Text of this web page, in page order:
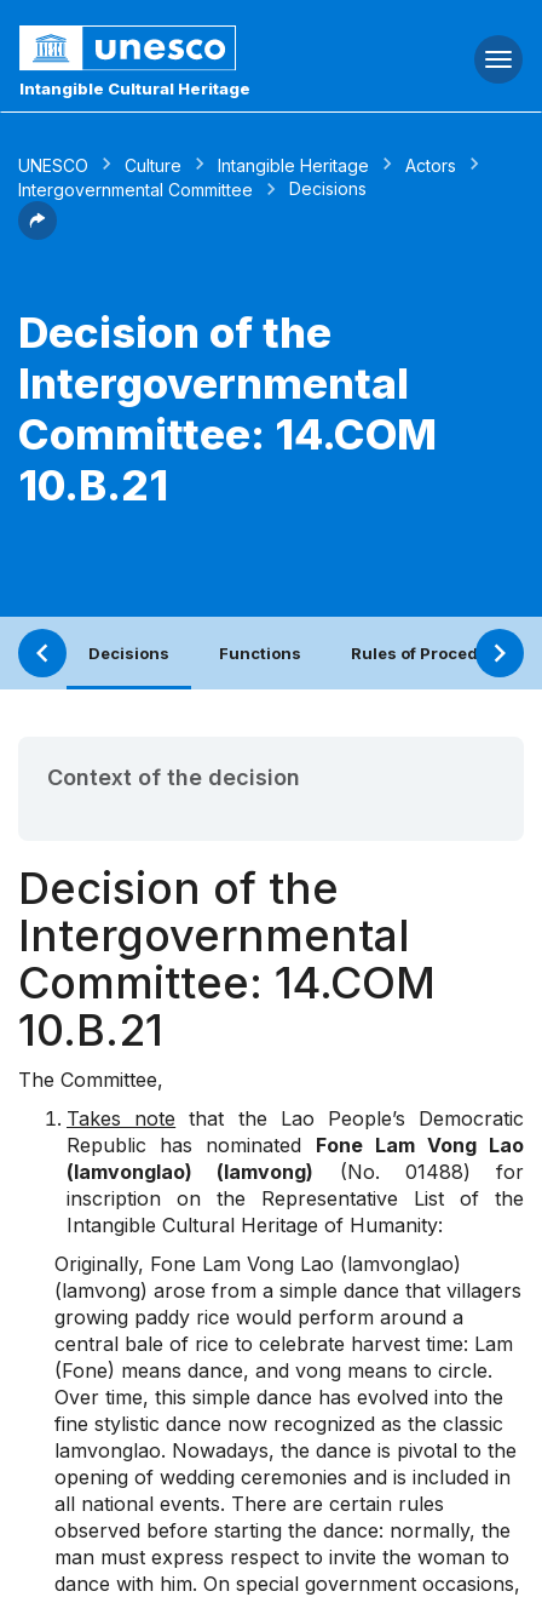
Intangible Cultural Heritage
UNESCO Culture Intangible Heritage
Actors
Intergovernmental Committee
Decisions
Decision of the
Intergovernmental
Committee: 14.COM
10.B.21
Decisions Functions Rules of Procedure
Context of the decision
Decision of the
Intergovernmental
Committee: 14.COM
10.B.21
The Committee,
Takes note that the Lao People’s Democratic
Republic has nominated Fone Lam Vong Lao
(lamvonglao) (lamvong) (No. 01488) for
inscription on the Representative List of the
Intangible Cultural Heritage of Humanity:
Originally, Fone Lam Vong Lao (lamvonglao)
(lamvong) arose from a simple dance that villagers
growing paddy rice would perform around a
central bale of rice to celebrate harvest time: Lam
(Fone) means dance, and vong means to circle.
Over time, this simple dance has evolved into the
fine stylistic dance now recognized as the classic
lamvonglao. Nowadays, the dance is pivotal to the
opening of wedding ceremonies and is included in
all national events. There are certain rules
observed before starting the dance: normally, the
man must express respect to invite the woman to
dance with him. On special government occasions,